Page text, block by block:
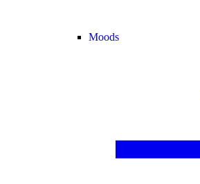
Moods